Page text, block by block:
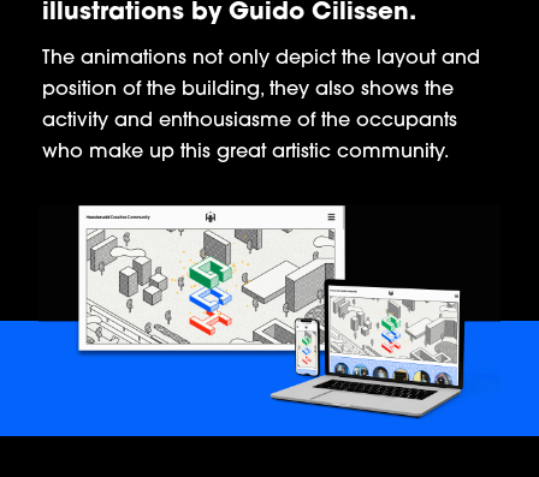
illustrations by Guido Cilissen.
The animations not only depict the layout and
position of the building, they also shows the
activity and enthousiasme of the occupants
who make up this great artistic community.